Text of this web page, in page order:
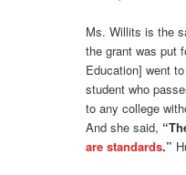
Ms. Willits is the
the grant was put
Education] went
student who
to any college
And she said,
are standards.”